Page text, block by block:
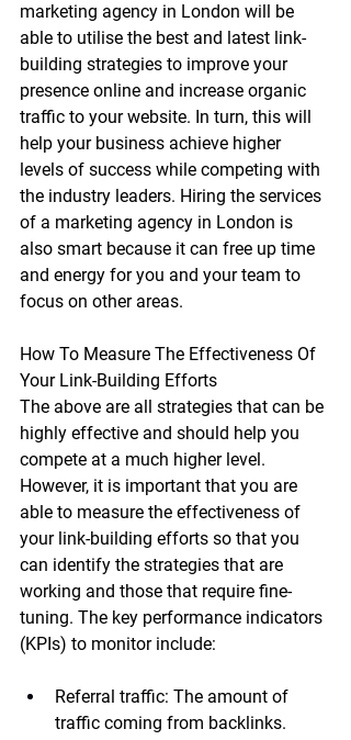
marketing agency in London will be
able to utilise the best and latest link-
building strategies to improve your
presence online and increase organic
traffic to your website. In turn, this will
help your business achieve higher
levels of success while competing with
the industry leaders. Hiring the services
of a marketing agency in London is
also smart because it can free up time
and energy for you and your team to
focus on other areas.
How To Measure The Effectiveness Of
Your Link-Building Efforts
The above are all strategies that can be
highly effective and should help you
compete at a much higher level.
However, it is important that you are
able to measure the effectiveness of
your link-building efforts so that you
can identify the strategies that are
working and those that require fine-
tuning. The key performance indicators
(KPIs) to monitor include:
Referral traffic: The amount of
traffic coming from backlinks.